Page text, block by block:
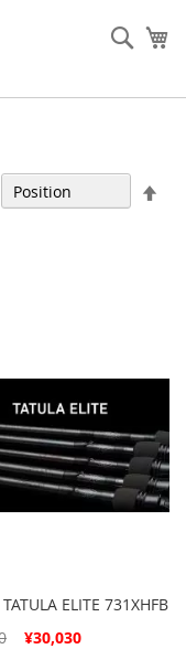
ELITE 731XHFB
Special
¥30,030